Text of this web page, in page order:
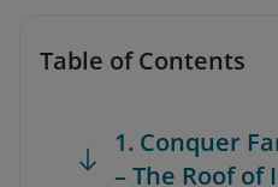
Table of Contents
1. Conquer
– The Roof of